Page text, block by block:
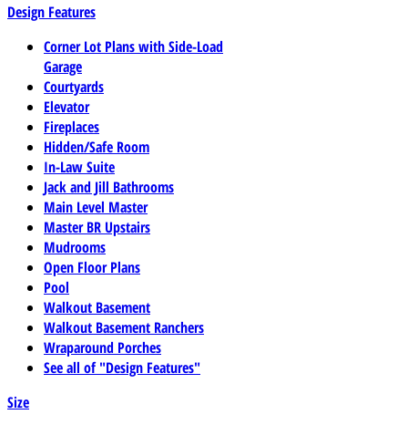
Design Features
Corner Lot Plans with Side-Load
Garage
Courtyards
Elevator
Fireplaces
Hidden/Safe Room
In-Law Suite
Jack and Jill Bathrooms
Main Level Master
Master BR Upstairs
Mudrooms
Open Floor Plans
Pool
Walkout Basement
Walkout Basement Ranchers
Wraparound Porches
See all of "Design Features"
Size